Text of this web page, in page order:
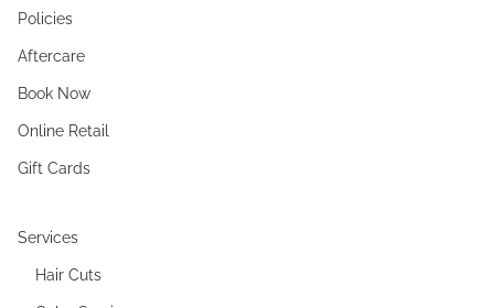
Policies
Aftercare
Book Now
Online Retail
Gift Cards
Services
Hair Cuts